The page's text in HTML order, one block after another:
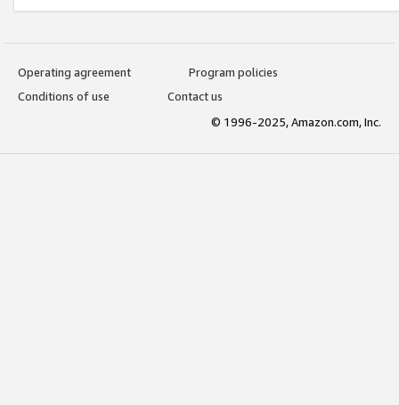
Operating agreement
Program policies
Conditions of use
Contact us
© 1996-2025, Amazon.com, Inc.